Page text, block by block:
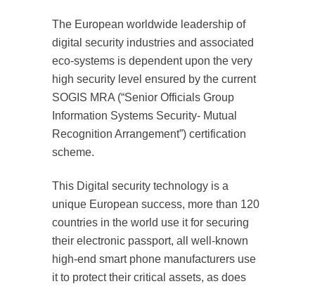
The European worldwide leadership of
digital security industries and associated
eco-systems is dependent upon the very
high security level ensured by the current
SOGIS MRA (“Senior Officials Group
Information Systems Security- Mutual
Recognition Arrangement”) certification
scheme.
This Digital security technology is a
unique European success, more than 120
countries in the world use it for securing
their electronic passport, all well-known
high-end smart phone manufacturers use
it to protect their critical assets, as does